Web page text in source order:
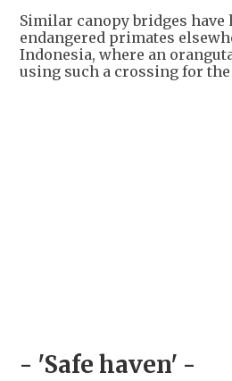
Similar canopy bridges have
endangered primates
Indonesia, where an
using such a crossing for
- 'Safe haven' -